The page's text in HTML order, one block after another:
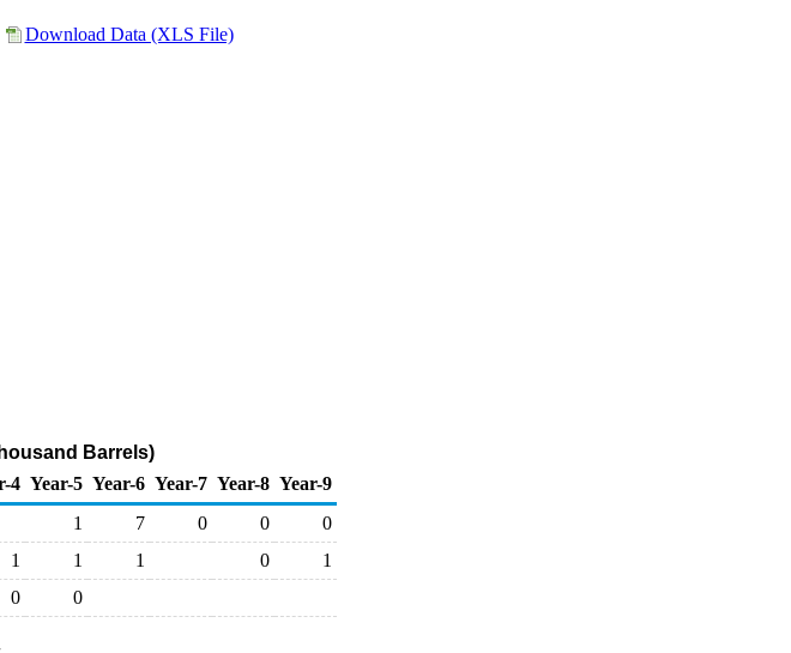
Download Data (XLS File)
Barrels)
4 Year-5 Year-6 Year-7 Year-8 Year-9
1 7 0 0
0
1 1 1 0
1
0 0